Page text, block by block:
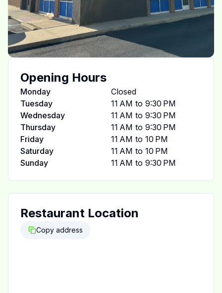
Opening Hours
Monday
Closed
Tuesday
11 AM to 9:30 PM
Wednesday
11 AM to 9:30 PM
Thursday
11 AM to 9:30 PM
Friday
11 AM to 10 PM
Saturday
11 AM to 10 PM
Sunday
11 AM to 9:30 PM
Restaurant Location
Copy address